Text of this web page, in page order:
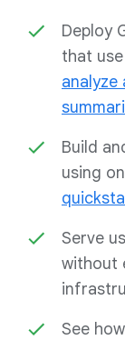
Deploy
that
analyze
Build
using
Serve
without
See how